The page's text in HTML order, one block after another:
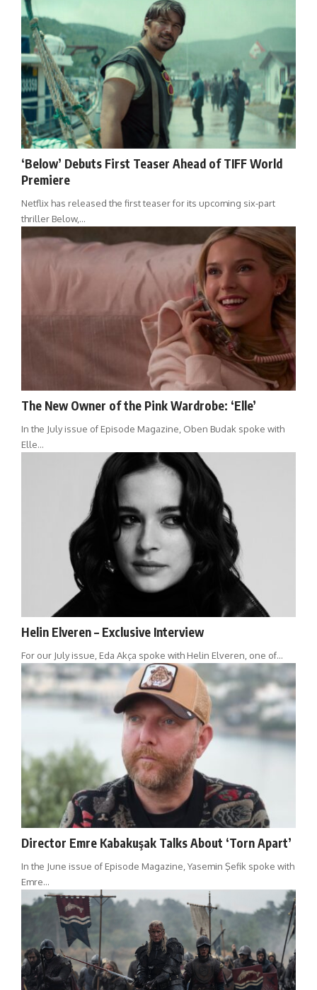
‘Below’ Debuts First Teaser Ahead of TIFF World
Premiere
Netflix has released the first teaser for its upcoming six-part
thriller Below,…
The New Owner of the Pink Wardrobe: ‘Elle’
In the July issue of Episode Magazine, Oben Budak spoke with
Elle…
Helin Elveren – Exclusive Interview
For our July issue, Eda Akça spoke with Helin Elveren, one of…
Director Emre Kabakuşak Talks About ‘Torn Apart’
In the June issue of Episode Magazine, Yasemin Şefik spoke with
Emre…